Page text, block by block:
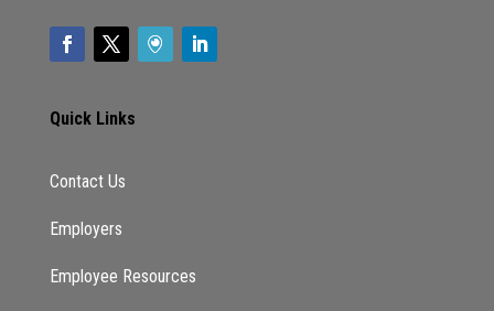
do Why do I want to be held accountable to
this and and in that accountability is also they
they’re like, this isn’t going to be good or bad.
them tracking on your tracking them. What
many unknowns and they’re so they don’t
want to be held accountable. at all. Okay, what
Quick Links
Contact Us
Employers
Employee Resources